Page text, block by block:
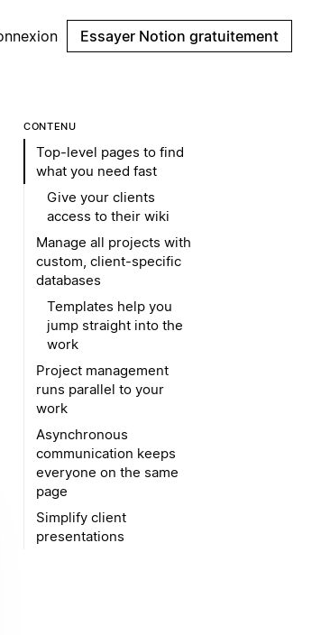
Essayer Notion gratuitement
CONTENU
Top-level pages to find
what you need fast
Give your clients
access to their wiki
Manage all projects with
custom, client-specific
databases
Templates help you
jump straight into the
work
Project management
runs parallel to your
work
Asynchronous
communication keeps
everyone on the same
page
Simplify client
presentations